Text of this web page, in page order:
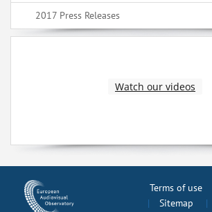
2017 Press Releases
Watch our videos
Terms of use
Sitemap